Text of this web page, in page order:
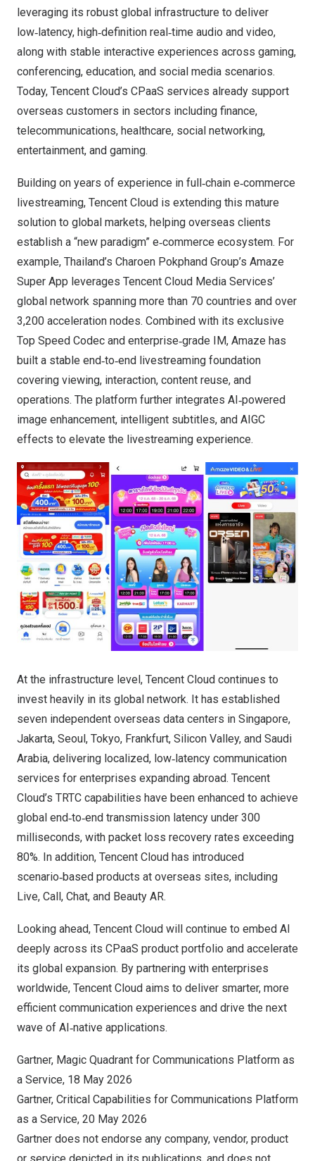
leveraging its robust global infrastructure to deliver
low‑latency, high‑definition real‑time audio and video,
along with stable interactive experiences across gaming,
conferencing, education, and social media scenarios.
Today, Tencent Cloud’s CPaaS services already support
overseas customers in sectors including finance,
telecommunications, healthcare, social networking,
entertainment, and gaming.
Building on years of experience in full‑chain e‑commerce
livestreaming, Tencent Cloud is extending this mature
solution to global markets, helping overseas clients
establish a “new paradigm” e‑commerce ecosystem. For
example, Thailand’s Charoen Pokphand Group’s Amaze
Super App leverages Tencent Cloud Media Services’
global network spanning more than 70 countries and over
3,200 acceleration nodes. Combined with its exclusive
Top Speed Codec and enterprise‑grade IM, Amaze has
built a stable end‑to‑end livestreaming foundation
covering viewing, interaction, content reuse, and
operations. The platform further integrates AI‑powered
image enhancement, intelligent subtitles, and AIGC
effects to elevate the livestreaming experience.
At the infrastructure level, Tencent Cloud continues to
invest heavily in its global network. It has established
seven independent overseas data centers in Singapore,
Jakarta, Seoul, Tokyo, Frankfurt, Silicon Valley, and Saudi
Arabia, delivering localized, low‑latency communication
services for enterprises expanding abroad. Tencent
Cloud’s TRTC capabilities have been enhanced to achieve
global end‑to‑end transmission latency under 300
milliseconds, with packet loss recovery rates exceeding
80%. In addition, Tencent Cloud has introduced
scenario‑based products at overseas sites, including
Live, Call, Chat, and Beauty AR.
Looking ahead, Tencent Cloud will continue to embed AI
deeply across its CPaaS product portfolio and accelerate
its global expansion. By partnering with enterprises
worldwide, Tencent Cloud aims to deliver smarter, more
efficient communication experiences and drive the next
wave of AI‑native applications.
Gartner, Magic Quadrant for Communications Platform as
a Service, 18 May 2026
Gartner, Critical Capabilities for Communications Platform
as a Service, 20 May 2026
Gartner does not endorse any company, vendor, product